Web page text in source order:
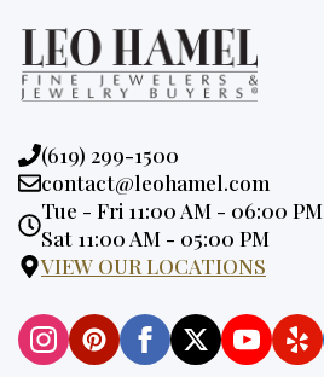
Phone:
(619) 299-1500
Email:
contact@leohamel.com
Opening
Hours:
Tue - Fri 11:00 AM - 06:00 PM
Sat 11:00 AM - 05:00 PM
VIEW OUR LOCATIONS